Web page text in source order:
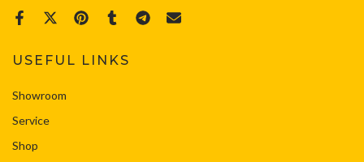
USEFUL LINKS
Showroom
Service
Shop